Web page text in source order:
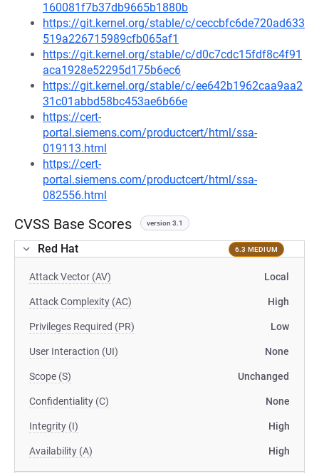
160081f7b37db9665b1880b
https://git.kernel.org/stable/c/ceccbfc6de720ad633
519a226715989cfb065af1
https://git.kernel.org/stable/c/d0c7cdc15fdf8c4f91
aca1928e52295d175b6ec6
https://git.kernel.org/stable/c/ee642b1962caa9aa2
31c01abbd58bc453ae6b66e
https://cert-
portal.siemens.com/productcert/html/ssa-
019113.html
https://cert-
portal.siemens.com/productcert/html/ssa-
082556.html
CVSS Base Scores version 3.1
Red Hat 6.3 MEDIUM
Attack Vector (AV) Local
Attack Complexity (AC) High
Privileges Required (PR) Low
User Interaction (UI) None
Scope (S) Unchanged
Confidentiality (C) None
Integrity (I) High
Availability (A) High